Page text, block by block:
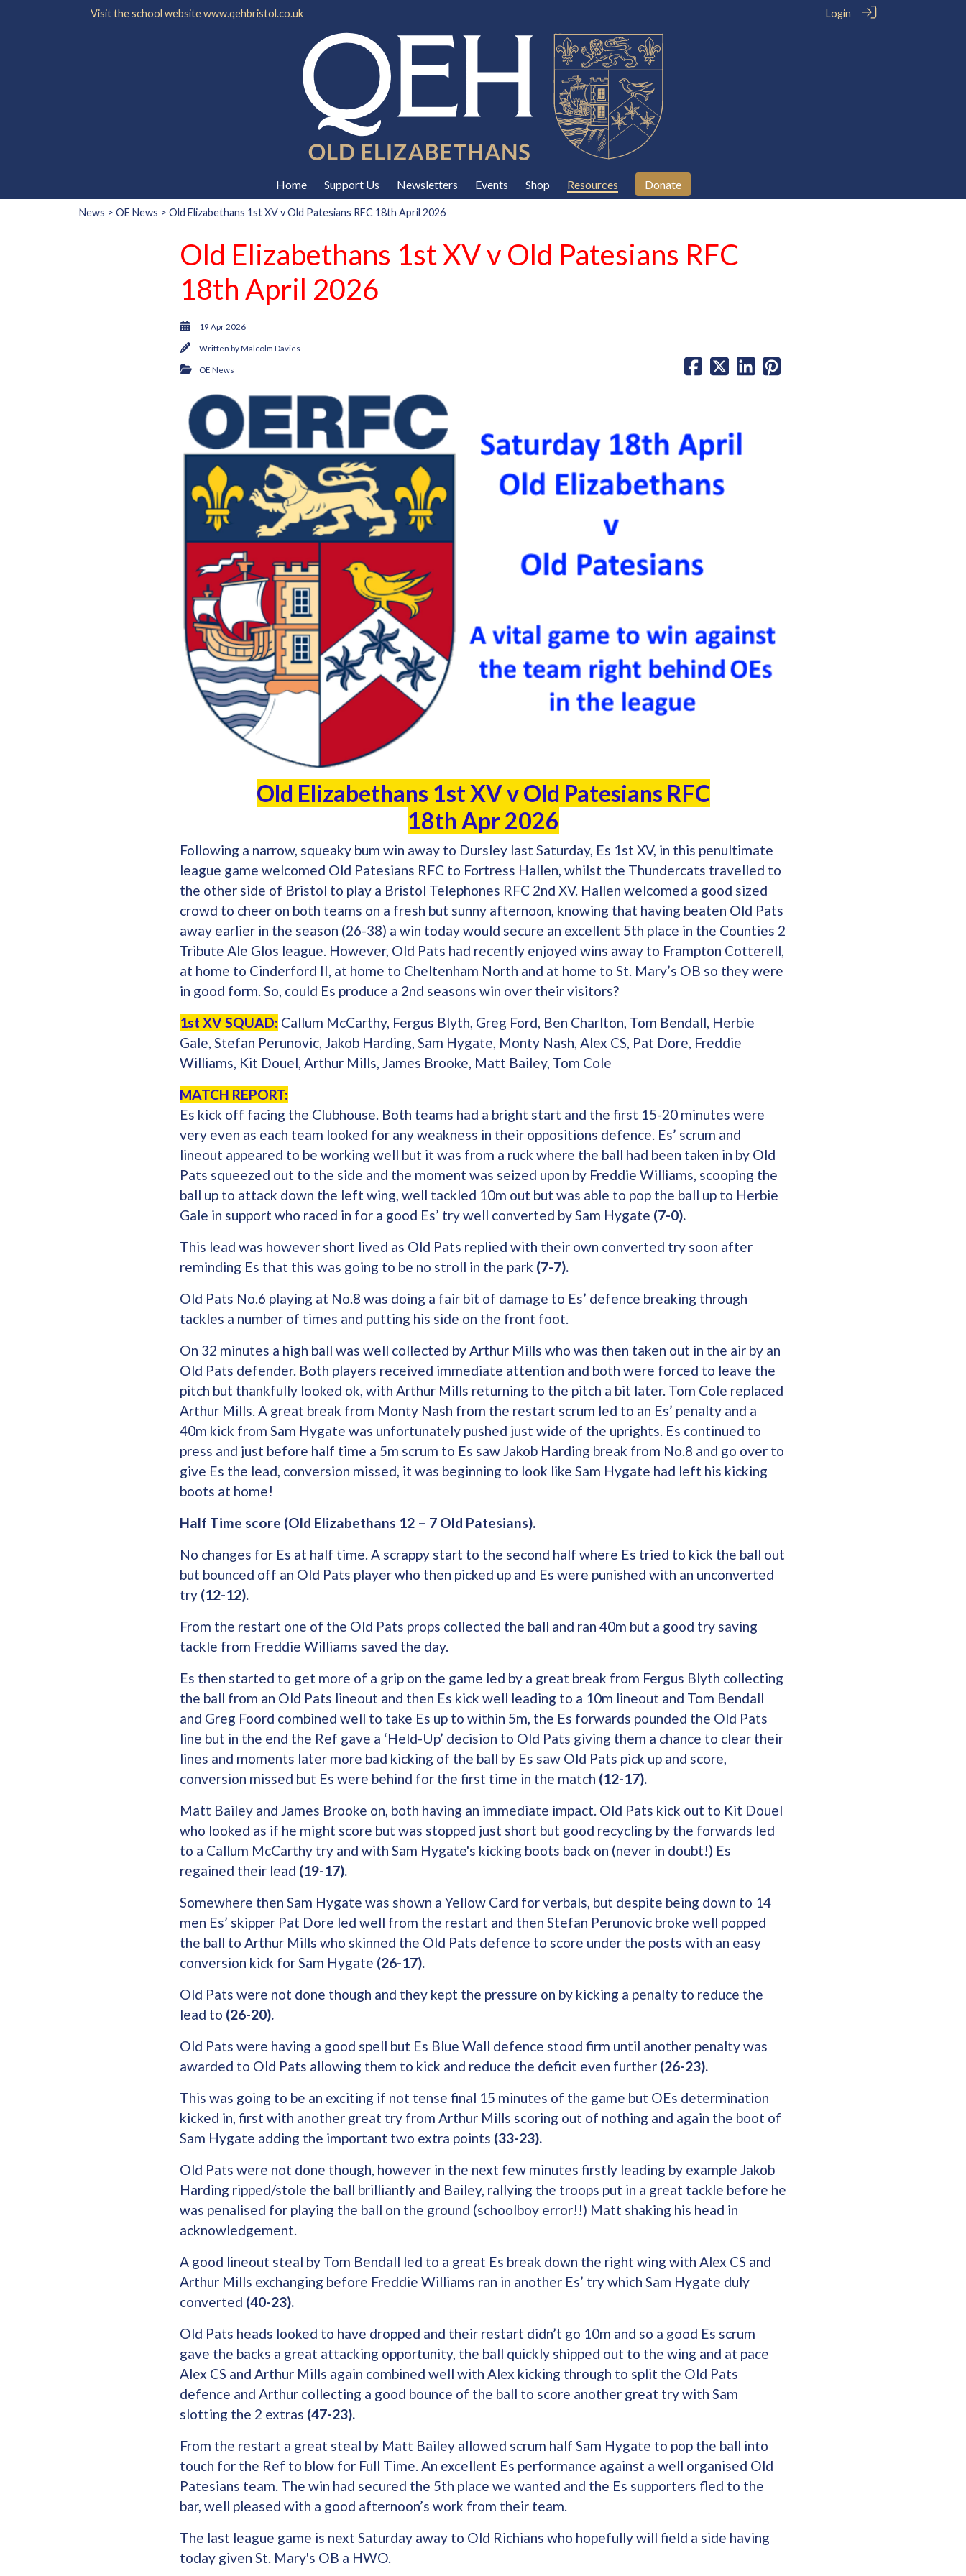
Visit the school websitewww.qehbristol.co.uk Login
Home Support Us Newsletters Events Shop Resources Donate
News > OE News > Old Elizabethans 1st XV v Old Patesians RFC 18th April 2026
Old Elizabethans 1st XV v Old Patesians RFC
18th April 2026
19 Apr 2026
Written byMalcolm Davies
OE News
Old Elizabethans 1st XV v Old Patesians RFC
18th Apr 2026
Following a narrow, squeaky bum win away to Dursley last Saturday, Es 1st XV, in this penultimate
league game welcomed Old Patesians RFC to Fortress Hallen, whilst the Thundercats travelled to
the other side of Bristol to play a Bristol Telephones RFC 2nd XV. Hallen welcomed a good sized
crowd to cheer on both teams on a fresh but sunny afternoon, knowing that having beaten Old Pats
away earlier in the season (26-38) a win today would secure an excellent 5th place in the Counties 2
Tribute Ale Glos league. However, Old Pats had recently enjoyed wins away to Frampton Cotterell,
at home to Cinderford II, at home to Cheltenham North and at home to St. Mary’s OB so they were
in good form. So, could Es produce a 2nd seasons win over their visitors?
1st XV SQUAD: Callum McCarthy, Fergus Blyth, Greg Ford, Ben Charlton, Tom Bendall, Herbie
Gale, Stefan Perunovic, Jakob Harding, Sam Hygate, Monty Nash, Alex CS, Pat Dore, Freddie
Williams, Kit Douel, Arthur Mills, James Brooke, Matt Bailey, Tom Cole
MATCH REPORT:
Es kick off facing the Clubhouse. Both teams had a bright start and the first 15-20 minutes were
very even as each team looked for any weakness in their oppositions defence. Es’ scrum and
lineout appeared to be working well but it was from a ruck where the ball had been taken in by Old
Pats squeezed out to the side and the moment was seized upon by Freddie Williams, scooping the
ball up to attack down the left wing, well tackled 10m out but was able to pop the ball up to Herbie
Gale in support who raced in for a good Es’ try well converted by Sam Hygate (7-0).
This lead was however short lived as Old Pats replied with their own converted try soon after
reminding Es that this was going to be no stroll in the park (7-7).
Old Pats No.6 playing at No.8 was doing a fair bit of damage to Es’ defence breaking through
tackles a number of times and putting his side on the front foot.
On 32 minutes a high ball was well collected by Arthur Mills who was then taken out in the air by an
Old Pats defender. Both players received immediate attention and both were forced to leave the
pitch but thankfully looked ok, with Arthur Mills returning to the pitch a bit later. Tom Cole replaced
Arthur Mills. A great break from Monty Nash from the restart scrum led to an Es’ penalty and a
40m kick from Sam Hygate was unfortunately pushed just wide of the uprights. Es continued to
press and just before half time a 5m scrum to Es saw Jakob Harding break from No.8 and go over to
give Es the lead, conversion missed, it was beginning to look like Sam Hygate had left his kicking
boots at home!
Half Time score (Old Elizabethans 12 – 7 Old Patesians).
No changes for Es at half time. A scrappy start to the second half where Es tried to kick the ball out
but bounced off an Old Pats player who then picked up and Es were punished with an unconverted
try (12-12).
From the restart one of the Old Pats props collected the ball and ran 40m but a good try saving
tackle from Freddie Williams saved the day.
Es then started to get more of a grip on the game led by a great break from Fergus Blyth collecting
the ball from an Old Pats lineout and then Es kick well leading to a 10m lineout and Tom Bendall
and Greg Foord combined well to take Es up to within 5m, the Es forwards pounded the Old Pats
line but in the end the Ref gave a ‘Held-Up’ decision to Old Pats giving them a chance to clear their
lines and moments later more bad kicking of the ball by Es saw Old Pats pick up and score,
conversion missed but Es were behind for the first time in the match (12-17).
Matt Bailey and James Brooke on, both having an immediate impact. Old Pats kick out to Kit Douel
who looked as if he might score but was stopped just short but good recycling by the forwards led
to a Callum McCarthy try and with Sam Hygate's kicking boots back on (never in doubt!) Es
regained their lead (19-17).
Somewhere then Sam Hygate was shown a Yellow Card for verbals, but despite being down to 14
men Es’ skipper Pat Dore led well from the restart and then Stefan Perunovic broke well popped
the ball to Arthur Mills who skinned the Old Pats defence to score under the posts with an easy
conversion kick for Sam Hygate (26-17).
Old Pats were not done though and they kept the pressure on by kicking a penalty to reduce the
lead to (26-20).
Old Pats were having a good spell but Es Blue Wall defence stood firm until another penalty was
awarded to Old Pats allowing them to kick and reduce the deficit even further (26-23).
This was going to be an exciting if not tense final 15 minutes of the game but OEs determination
kicked in, first with another great try from Arthur Mills scoring out of nothing and again the boot of
Sam Hygate adding the important two extra points (33-23).
Old Pats were not done though, however in the next few minutes firstly leading by example Jakob
Harding ripped/stole the ball brilliantly and Bailey, rallying the troops put in a great tackle before he
was penalised for playing the ball on the ground (schoolboy error!!) Matt shaking his head in
acknowledgement.
A good lineout steal by Tom Bendall led to a great Es break down the right wing with Alex CS and
Arthur Mills exchanging before Freddie Williams ran in another Es’ try which Sam Hygate duly
converted (40-23).
Old Pats heads looked to have dropped and their restart didn’t go 10m and so a good Es scrum
gave the backs a great attacking opportunity, the ball quickly shipped out to the wing and at pace
Alex CS and Arthur Mills again combined well with Alex kicking through to split the Old Pats
defence and Arthur collecting a good bounce of the ball to score another great try with Sam
slotting the 2 extras (47-23).
From the restart a great steal by Matt Bailey allowed scrum half Sam Hygate to pop the ball into
touch for the Ref to blow for Full Time. An excellent Es performance against a well organised Old
Patesians team. The win had secured the 5th place we wanted and the Es supporters fled to the
bar, well pleased with a good afternoon’s work from their team.
The last league game is next Saturday away to Old Richians who hopefully will field a side having
today given St. Mary's OB a HWO.